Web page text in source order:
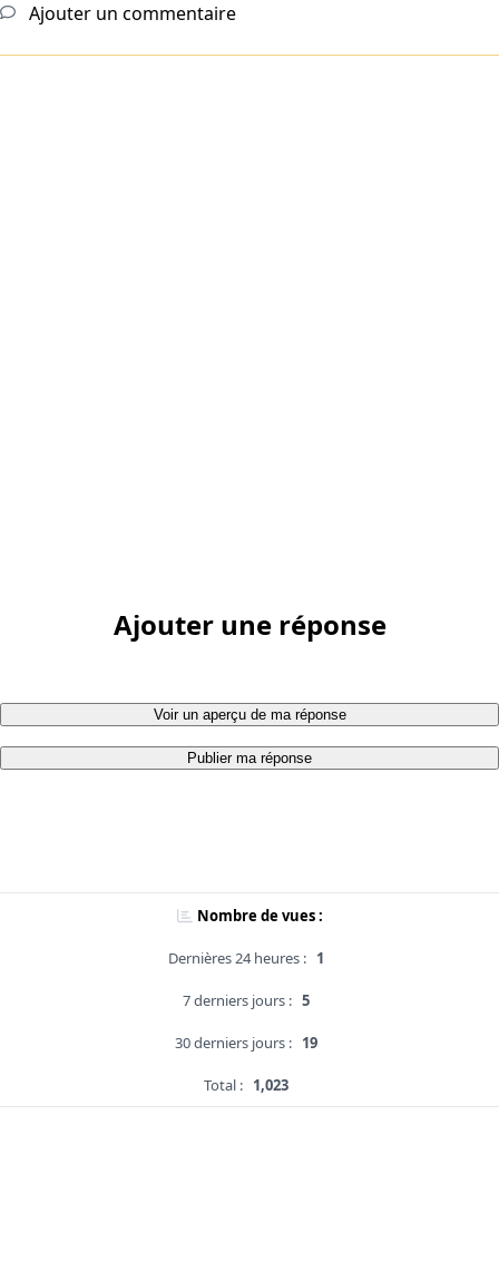
Ajouter un commentaire
Ajouter une réponse
Voir un aperçu de ma réponse
Publier ma réponse
Nombre de vues :
Dernières 24 heures : 1
7 derniers jours : 5
30 derniers jours : 19
Total : 1,023